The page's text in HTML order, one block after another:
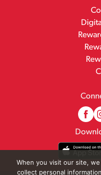
When you visit our site,
collect personal